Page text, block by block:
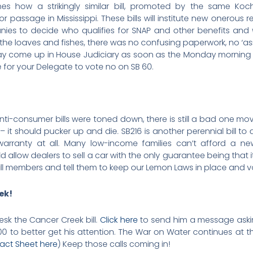
how a strikingly similar bill, promoted by the same
passage in Mississippi. These bills will institute new onerous
to decide who qualifies for SNAP and other benefits
loaves and fishes, there was no confusing paperwork, no
come up in House Judiciary as soon as the Monday
your Delegate to vote no on SB 60.
consumer bills were toned down, there is still a bad one
should pucker up and die. SB216 is another perennial bill to
at all. Many low-income families can’t afford a
allow dealers to sell a car with the only guarantee being that
members and tell them to keep our Lemon Laws in place and
the Cancer Creek bill. Click hereto send him a message
to better get his attention. The War on Water continues at
Sheet here) Keep those calls coming in!